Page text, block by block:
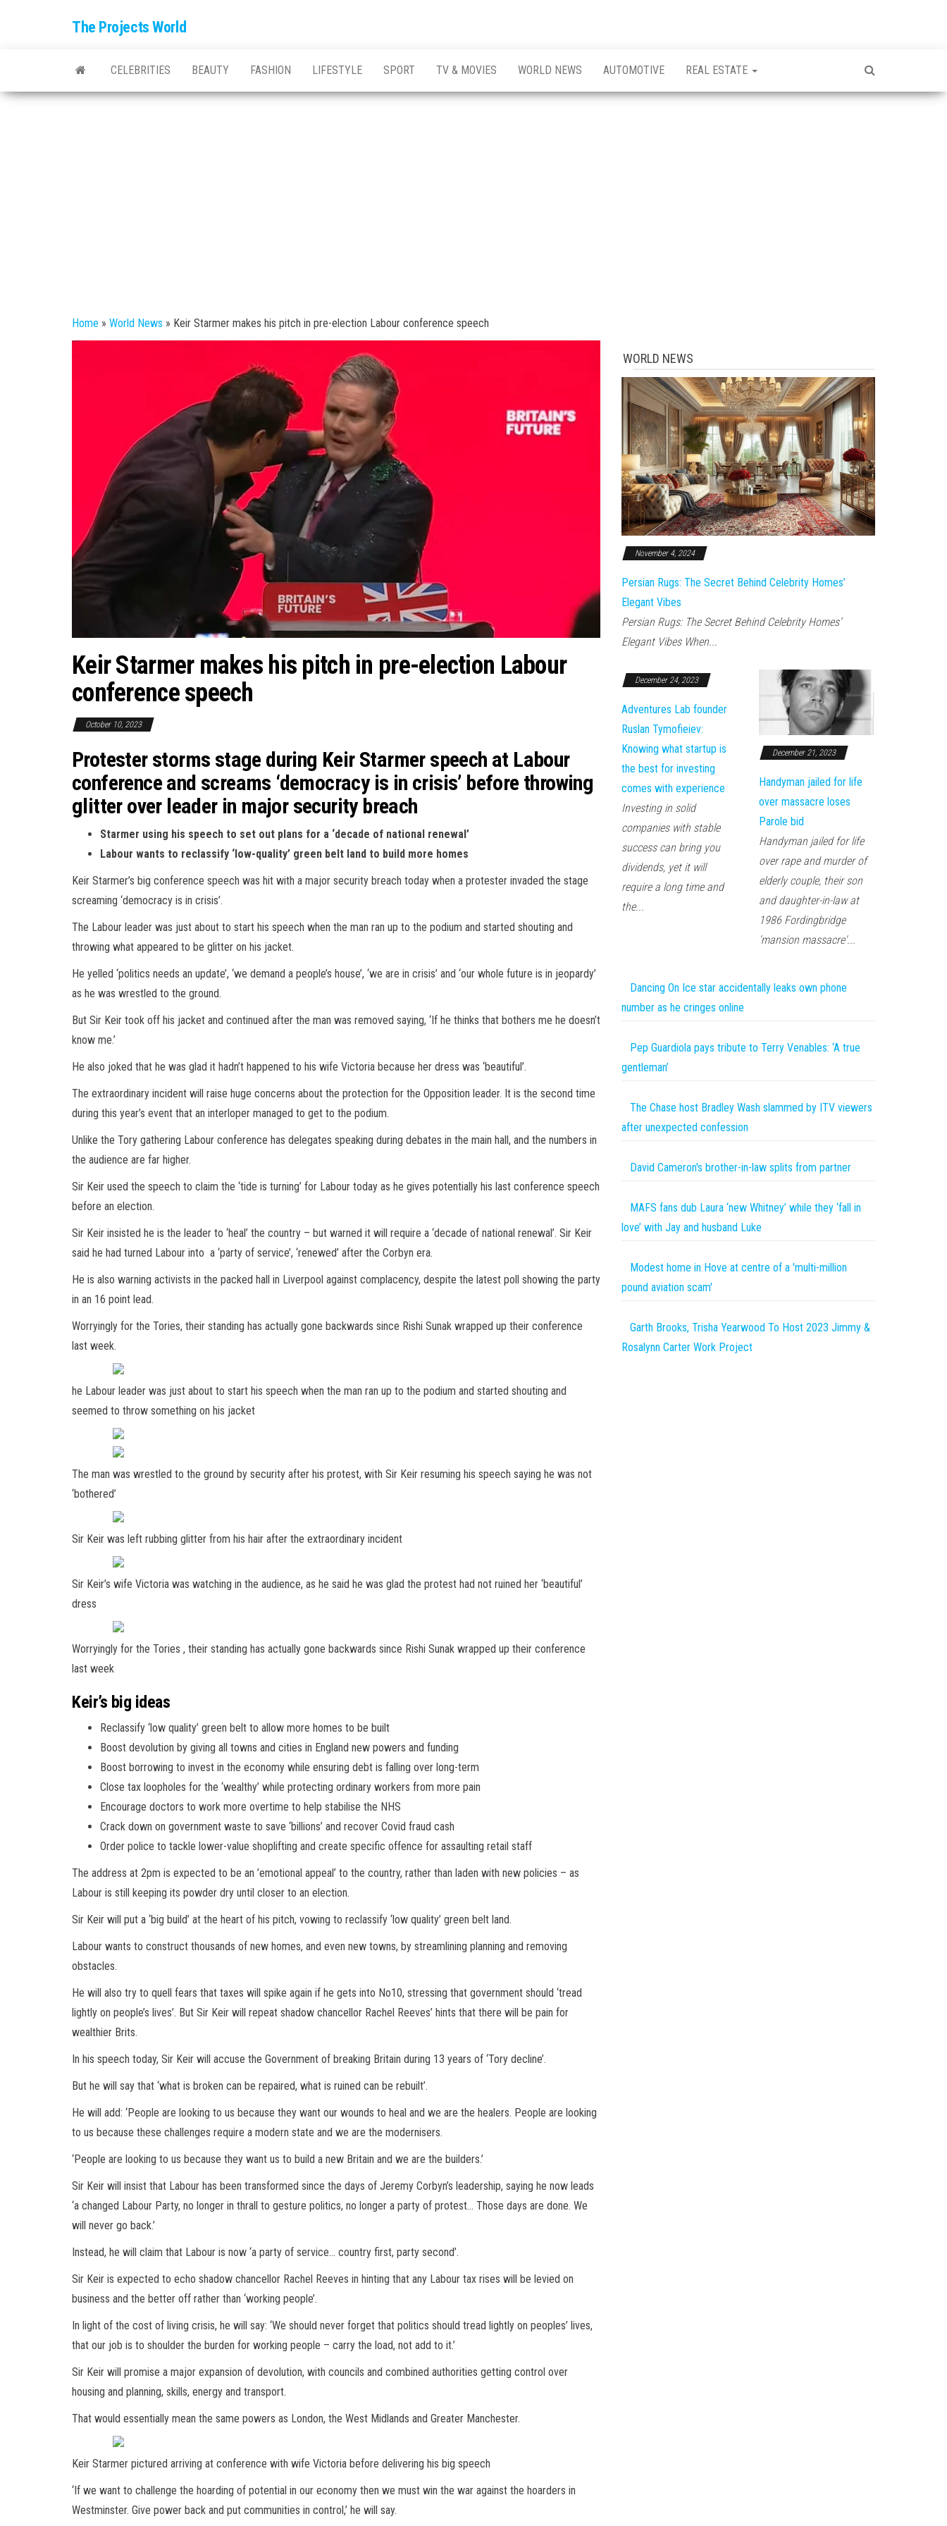
The Projects World
CELEBRITIES BEAUTY FASHION LIFESTYLE SPORT TV & MOVIES WORLD NEWS AUTOMOTIVE REAL ESTATE
Home » World News » Keir Starmer makes his pitch in pre-election Labour conference speech
Keir Starmer makes his pitch in pre-election Labour
conference speech
October 10, 2023
Protester storms stage during Keir Starmer speech at Labour
conference and screams ‘democracy is in crisis’ before throwing
glitter over leader in major security breach
Starmer using his speech to set out plans for a ‘decade of national renewal’
Labour wants to reclassify ‘low-quality’ green belt land to build more homes
Keir Starmer’s big conference speech was hit with a major security breach today when a protester invaded the stage
screaming ‘democracy is in crisis’.
The Labour leader was just about to start his speech when the man ran up to the podium and started shouting and
throwing what appeared to be glitter on his jacket.
He yelled ‘politics needs an update’, ‘we demand a people’s house’, ‘we are in crisis’ and ‘our whole future is in jeopardy’
as he was wrestled to the ground.
But Sir Keir took off his jacket and continued after the man was removed saying, ‘If he thinks that bothers me he doesn’t
know me.’
He also joked that he was glad it hadn’t happened to his wife Victoria because her dress was ‘beautiful’.
The extraordinary incident will raise huge concerns about the protection for the Opposition leader. It is the second time
during this year’s event that an interloper managed to get to the podium.
Unlike the Tory gathering Labour conference has delegates speaking during debates in the main hall, and the numbers in
the audience are far higher.
Sir Keir used the speech to claim the ‘tide is turning’ for Labour today as he gives potentially his last conference speech
before an election.
Sir Keir insisted he is the leader to ‘heal’ the country – but warned it will require a ‘decade of national renewal’. Sir Keir
said he had turned Labour into a ‘party of service’, ‘renewed’ after the Corbyn era.
He is also warning activists in the packed hall in Liverpool against complacency, despite the latest poll showing the party
in an 16 point lead.
Worryingly for the Tories, their standing has actually gone backwards since Rishi Sunak wrapped up their conference
last week.
he Labour leader was just about to start his speech when the man ran up to the podium and started shouting and
seemed to throw something on his jacket
The man was wrestled to the ground by security after his protest, with Sir Keir resuming his speech saying he was not
‘bothered’
Sir Keir was left rubbing glitter from his hair after the extraordinary incident
Sir Keir’s wife Victoria was watching in the audience, as he said he was glad the protest had not ruined her ‘beautiful’
dress
Worryingly for the Tories , their standing has actually gone backwards since Rishi Sunak wrapped up their conference
last week
Keir’s big ideas
Reclassify ‘low quality’ green belt to allow more homes to be built
Boost devolution by giving all towns and cities in England new powers and funding
Boost borrowing to invest in the economy while ensuring debt is falling over long-term
Close tax loopholes for the ‘wealthy’ while protecting ordinary workers from more pain
Encourage doctors to work more overtime to help stabilise the NHS
Crack down on government waste to save ‘billions’ and recover Covid fraud cash
Order police to tackle lower-value shoplifting and create specific offence for assaulting retail staff
The address at 2pm is expected to be an ’emotional appeal’ to the country, rather than laden with new policies – as
Labour is still keeping its powder dry until closer to an election.
Sir Keir will put a ‘big build’ at the heart of his pitch, vowing to reclassify ‘low quality’ green belt land.
Labour wants to construct thousands of new homes, and even new towns, by streamlining planning and removing
obstacles.
He will also try to quell fears that taxes will spike again if he gets into No10, stressing that government should ‘tread
lightly on people’s lives’. But Sir Keir will repeat shadow chancellor Rachel Reeves’ hints that there will be pain for
wealthier Brits.
In his speech today, Sir Keir will accuse the Government of breaking Britain during 13 years of ‘Tory decline’.
But he will say that ‘what is broken can be repaired, what is ruined can be rebuilt’.
He will add: ‘People are looking to us because they want our wounds to heal and we are the healers. People are looking
to us because these challenges require a modern state and we are the modernisers.
‘People are looking to us because they want us to build a new Britain and we are the builders.’
Sir Keir will insist that Labour has been transformed since the days of Jeremy Corbyn’s leadership, saying he now leads
‘a changed Labour Party, no longer in thrall to gesture politics, no longer a party of protest… Those days are done. We
will never go back.’
Instead, he will claim that Labour is now ‘a party of service… country first, party second’.
Sir Keir is expected to echo shadow chancellor Rachel Reeves in hinting that any Labour tax rises will be levied on
business and the better off rather than ‘working people’.
In light of the cost of living crisis, he will say: ‘We should never forget that politics should tread lightly on peoples’ lives,
that our job is to shoulder the burden for working people – carry the load, not add to it.’
Sir Keir will promise a major expansion of devolution, with councils and combined authorities getting control over
housing and planning, skills, energy and transport.
That would essentially mean the same powers as London, the West Midlands and Greater Manchester.
Keir Starmer pictured arriving at conference with wife Victoria before delivering his big speech
‘If we want to challenge the hoarding of potential in our economy then we must win the war against the hoarders in
Westminster. Give power back and put communities in control,’ he will say.
WORLD NEWS
November 4, 2024
Persian Rugs: The Secret Behind Celebrity Homes’
Elegant Vibes
Persian Rugs: The Secret Behind Celebrity Homes’
Elegant Vibes When...
December 24, 2023
Adventures Lab founder
Ruslan Tymofieiev:
Knowing what startup is
the best for investing
comes with experience
Investing in solid
companies with stable
success can bring you
dividends, yet it will
require a long time and
the...
December 21, 2023
Handyman jailed for life
over massacre loses
Parole bid
Handyman jailed for life
over rape and murder of
elderly couple, their son
and daughter-in-law at
1986 Fordingbridge
'mansion massacre'...
Dancing On Ice star accidentally leaks own phone
number as he cringes online
Pep Guardiola pays tribute to Terry Venables: ‘A true
gentleman’
The Chase host Bradley Wash slammed by ITV viewers
after unexpected confession
David Cameron's brother-in-law splits from partner
MAFS fans dub Laura ‘new Whitney’ while they ‘fall in
love’ with Jay and husband Luke
Modest home in Hove at centre of a 'multi-million
pound aviation scam'
Garth Brooks, Trisha Yearwood To Host 2023 Jimmy &
Rosalynn Carter Work Project